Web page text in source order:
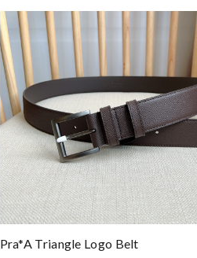
Pra*a Triangle Logo Belt